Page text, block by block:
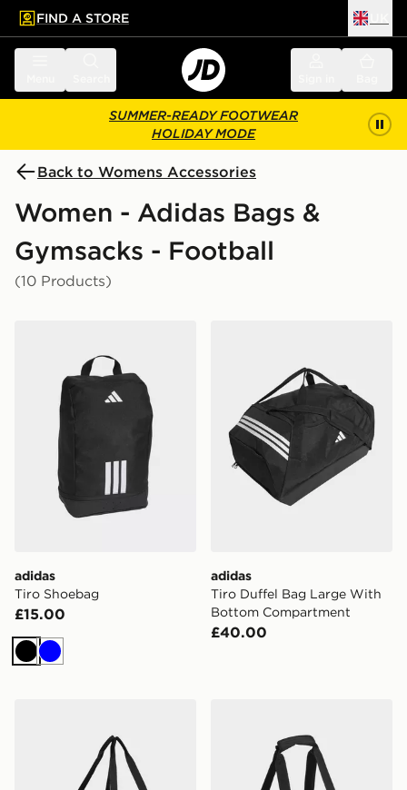
main content
Skip footer
FIND A STORE
SUMMER-READY FOOTWEAR
HOLIDAY MODE
Back to Womens Accessories
Women - Adidas Bags &
Gymsacks - Football
(10 Products)
adidas
Tiro Shoebag
£15.00
Black
Blue
adidas
Tiro Duffel Bag Large With
Bottom Compartment
£40.00